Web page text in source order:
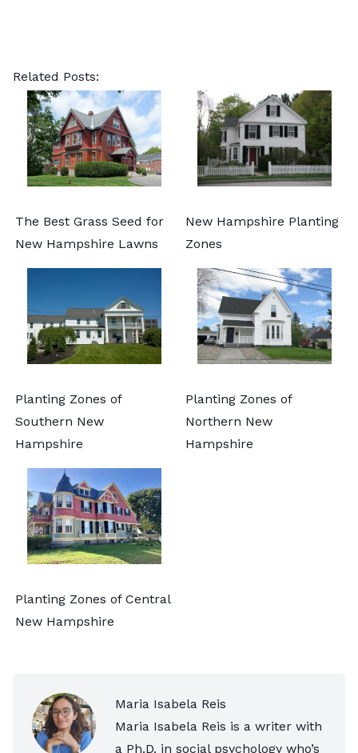
Related Posts:
The Best Grass Seed for
New Hampshire Lawns
New Hampshire Planting
Zones
Planting Zones of
Southern New
Hampshire
Planting Zones of
Northern New
Hampshire
Planting Zones of Central
New Hampshire
Maria Isabela Reis
Maria Isabela Reis is a writer with
a Ph.D. in social psychology who’s